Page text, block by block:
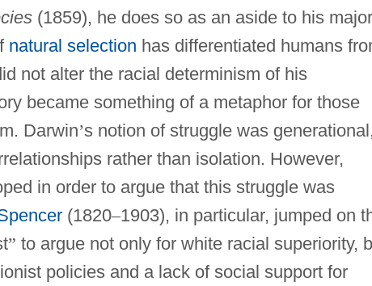
(1859), he does so as an aside to his major
natural selection has differentiated humans
not alter the racial determinism of his
became something of a metaphor for those
Darwin’s notion of struggle was
rather than isolation. However,
in order to argue that this struggle was
(1820–1903), in particular, jumped on
” to argue not only for white racial superiority,
policies and a lack of social support for